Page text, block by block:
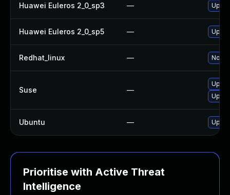
Huawei Euleros 2_0_sp3 —
Huawei Euleros 2_0_sp5 —
Redhat_linux — No
Suse —
Ubuntu —
Prioritise with Active Threat
Intelligence